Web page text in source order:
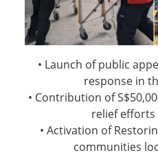
• Launch of public
response in
• Contribution of
relief efforts
• Activation of
communities